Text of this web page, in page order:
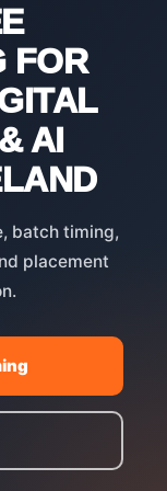
FOR
AI
batch timing,
placement